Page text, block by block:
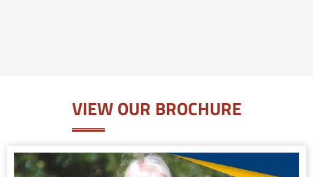
VIEW OUR BROCHURE